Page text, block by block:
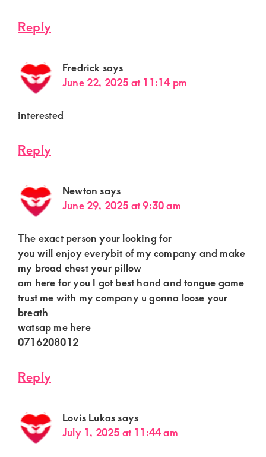
Reply
Fredrick says
June 22, 2025 at 11:14 pm
interested
Reply
Newton says
June 29, 2025 at 9:30 am
The exact person your looking for
you will enjoy everybit of my company and make
my broad chest your pillow
am here for you I got best hand and tongue game
trust me with my company u gonna loose your
breath
watsap me here
0716208012
Reply
Lovis Lukassays
July 1, 2025 at 11:44 am